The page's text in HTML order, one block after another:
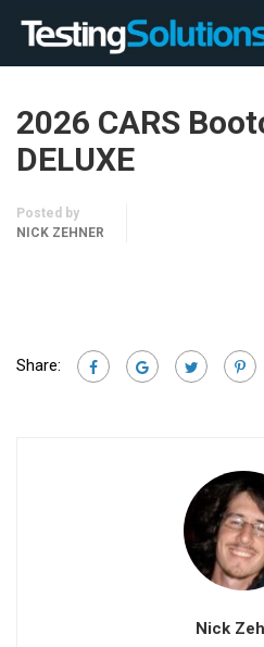
2026 CARS
DELUXE
Posted by
NICK ZEHNER
Share:
Nick